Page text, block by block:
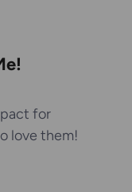
for
love them!